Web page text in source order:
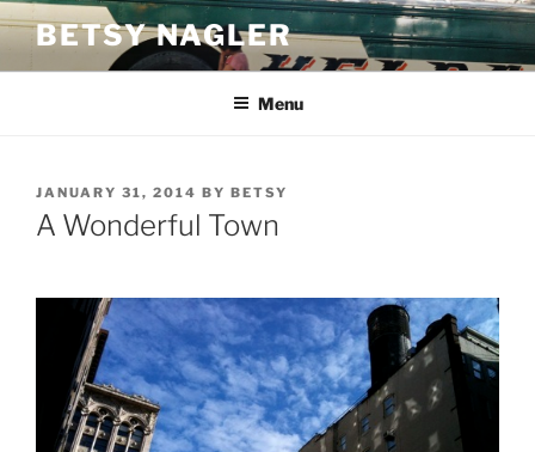
Skip
content
BETSY NAGLER
Menu
POSTED
ON
JANUARY 31, 2014 BY BETSY
A Wonderful Town